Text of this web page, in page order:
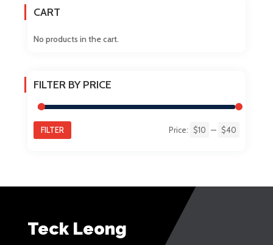
page
CART
No products in the cart.
FILTER BY PRICE
FILTER Price: $10 — $40
Teck Leong